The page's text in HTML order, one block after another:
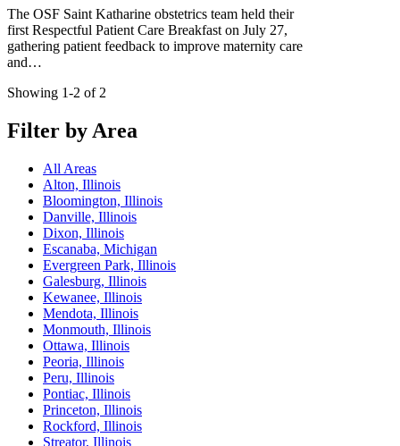
The OSF Saint Katharine obstetrics team held their
first Respectful Patient Care Breakfast on July 27,
gathering patient feedback to improve maternity care
and…
Showing 1-2 of 2
Filter by Area
All Areas
Alton, Illinois
Bloomington, Illinois
Danville, Illinois
Dixon, Illinois
Escanaba, Michigan
Evergreen Park, Illinois
Galesburg, Illinois
Kewanee, Illinois
Mendota, Illinois
Monmouth, Illinois
Ottawa, Illinois
Peoria, Illinois
Peru, Illinois
Pontiac, Illinois
Princeton, Illinois
Rockford, Illinois
Streator, Illinois